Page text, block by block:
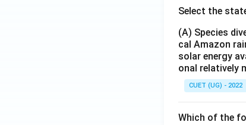
Select the
(A) Species
cal Amazon
solar energy
onal relatively
CUET (UG) - 2022
Which of the